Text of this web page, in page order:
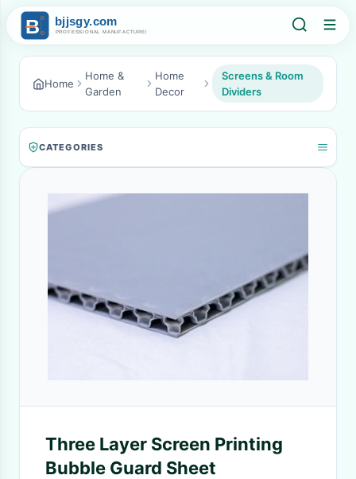
Home
Home &
Garden
Home
Decor
Screens & Room
Dividers
CATEGORIES
Three Layer Screen Printing
Bubble Guard Sheet